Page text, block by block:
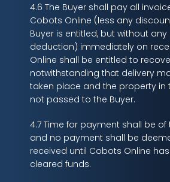
4.6 The Buyer shall pay all
Cobots Online (less any
Buyer is entitled, but without
deduction) immediately on
Online shall be entitled to
notwithstanding that delivery
taken place and the property in
not passed to the Buyer.
4.7 Time for payment shall be of
and no payment shall be
received until Cobots Online
cleared funds.